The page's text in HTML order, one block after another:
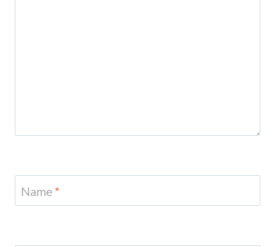
Name *